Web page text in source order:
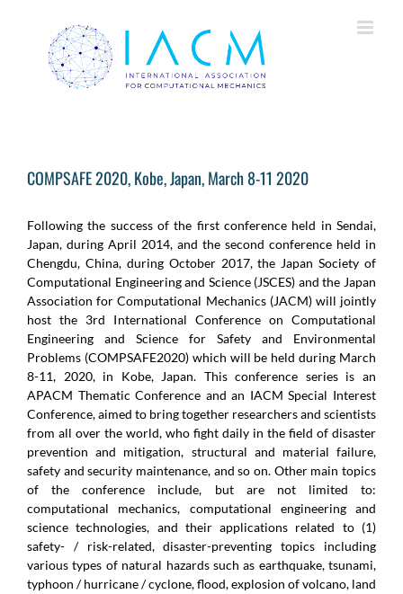
COMPSAFE 2020, Kobe, Japan, March 8-11 2020
Following the success of the first conference held in Sendai,
Japan, during April 2014, and the second conference held in
Chengdu, China, during October 2017, the Japan Society of
Computational Engineering and Science (JSCES) and the Japan
Association for Computational Mechanics (JACM) will jointly
host the 3rd International Conference on Computational
Engineering and Science for Safety and Environmental
Problems (COMPSAFE2020) which will be held during March
8-11, 2020, in Kobe, Japan. This conference series is an
APACM Thematic Conference and an IACM Special Interest
Conference, aimed to bring together researchers and scientists
from all over the world, who fight daily in the field of disaster
prevention and mitigation, structural and material failure,
safety and security maintenance, and so on. Other main topics
of the conference include, but are not limited to:
computational mechanics, computational engineering and
science technologies, and their applications related to (1)
safety- / risk-related, disaster-preventing topics including
various types of natural hazards such as earthquake, tsunami,
typhoon / hurricane / cyclone, flood, explosion of volcano, land